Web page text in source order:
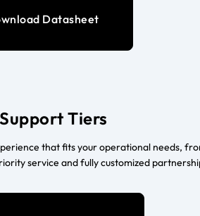
Datasheet
Support Tiers
that fits your operational needs,
service and fully customized